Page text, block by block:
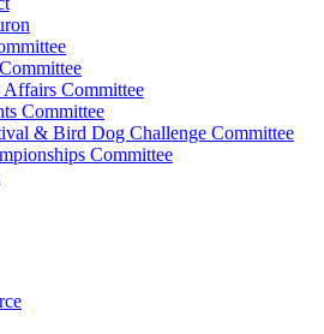
Affairs Committee
Committee
& Bird Dog Challenge Committee
Committee